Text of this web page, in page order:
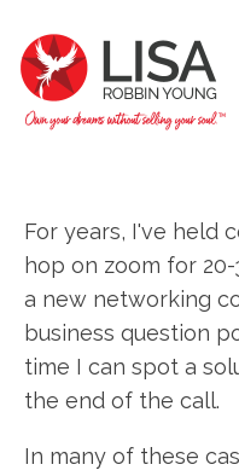
For years, I've held
hop on zoom for
a new networking
business question
time I can spot a
the end of the call.
In many of these